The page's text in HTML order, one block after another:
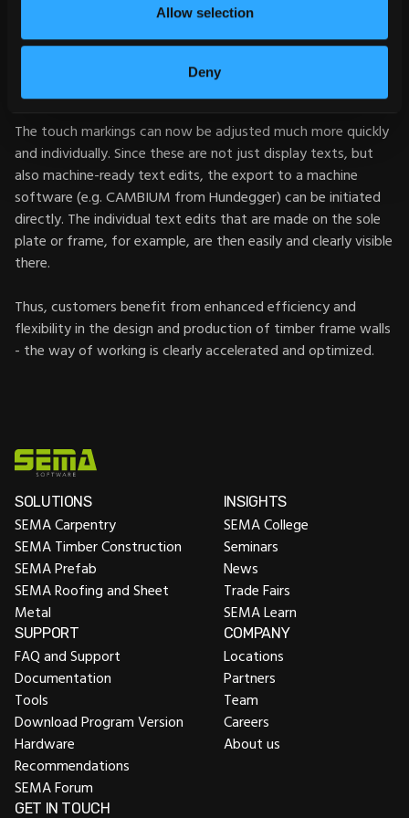
Allow selection
Deny
Particularly practical: The new setting option is also available
for the top level of clipped purlins in roof constructions so
that additional touch markings no longer have to be created
The touch markings can now be adjusted much more quickly
and individually. Since these are not just display texts, but
also machine-ready text edits, the export to a machine
software (e.g. CAMBIUM from Hundegger) can be initiated
directly. The individual text edits that are made on the sole
plate or frame, for example, are then easily and clearly visible
there.
Thus, customers benefit from enhanced efficiency and
flexibility in the design and production of timber frame walls
- the way of working is clearly accelerated and optimized.
SOLUTIONS
SEMA Carpentry
SEMA Timber Construction
SEMA Prefab
SEMA Roofing and Sheet
Metal
INSIGHTS
SEMA College
Seminars
News
Trade Fairs
SEMA Learn
SUPPORT
FAQ and Support
Documentation
Tools
Download Program Version
Hardware
Recommendations
SEMA Forum
COMPANY
Locations
Partners
Team
Careers
About us
GET IN TOUCH